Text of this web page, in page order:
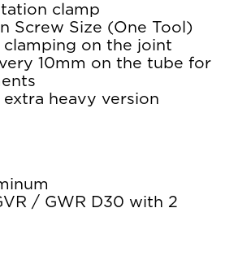
clamp
Screw Size (One Tool)
clamping on the joint
10mm on the tube for
heavy version
/ GWR D30 with 2